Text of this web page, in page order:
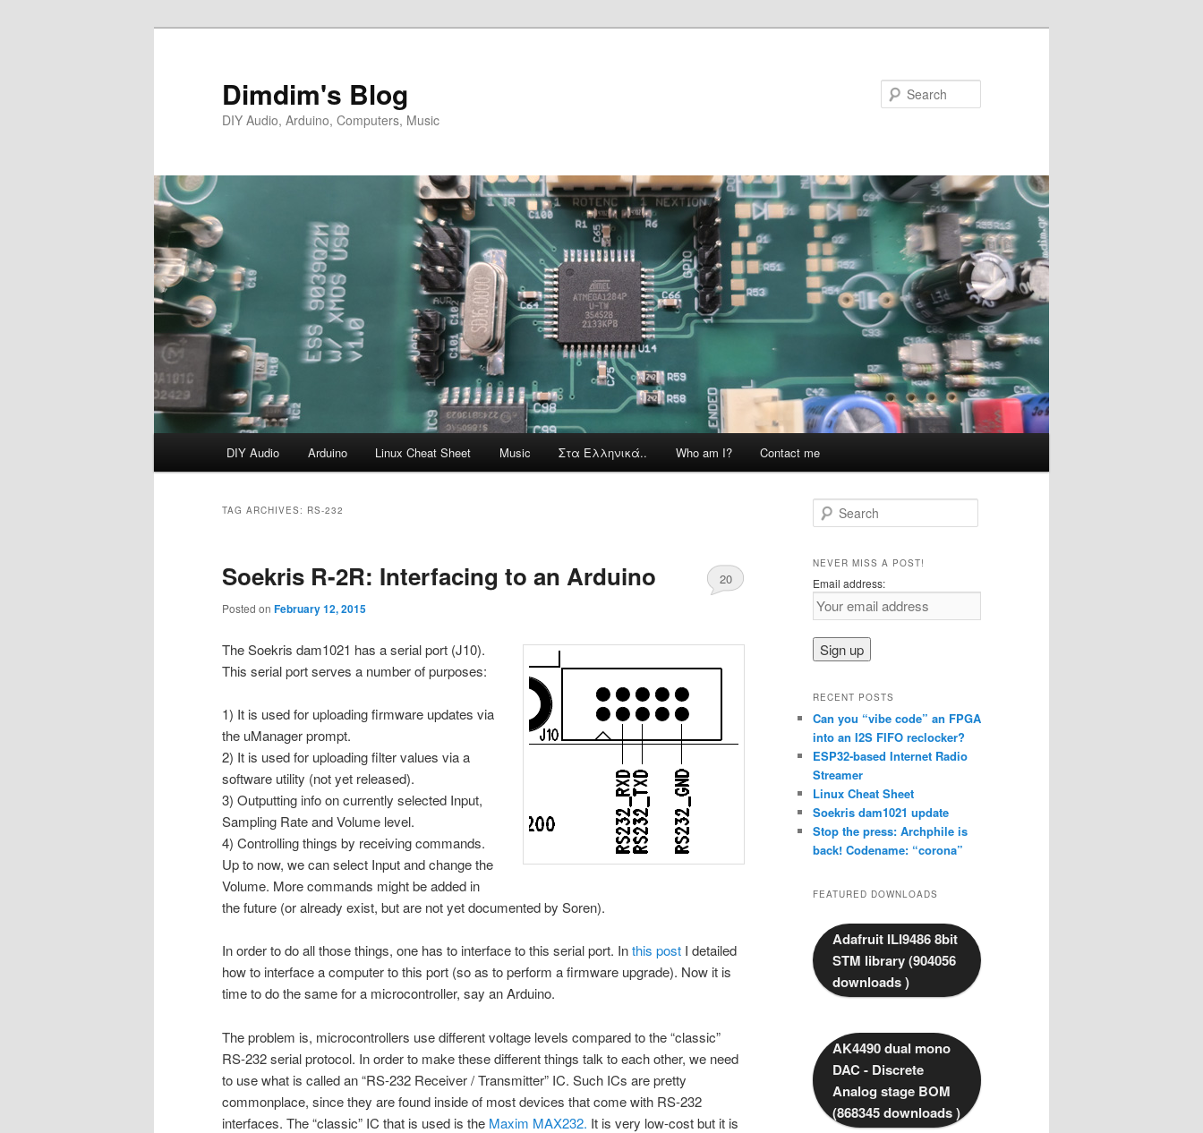
Dimdim's Blog
DIY Audio, Arduino, Computers, Music
DIY Audio Arduino Linux Cheat Sheet Music Στα Ελληνικά.. Who am I? Contact me
TAG ARCHIVES: RS-232
Soekris R-2R: Interfacing to an Arduino
Posted on February 12, 2015
20
The Soekris dam1021 has a serial port (J10).
This serial port serves a number of purposes:
1) It is used for uploading firmware updates via
the uManager prompt.
2) It is used for uploading filter values via a
software utility (not yet released).
3) Outputting info on currently selected Input,
Sampling Rate and Volume level.
4) Controlling things by receiving commands.
Up to now, we can select Input and change the
Volume. More commands might be added in
the future (or already exist, but are not yet documented by Soren).
In order to do all those things, one has to interface to this serial port. Inthis post I detailed
how to interface a computer to this port (so as to perform a firmware upgrade). Now it is
time to do the same for a microcontroller, say an Arduino.
The problem is, microcontrollers use different voltage levels compared to the “classic”
RS-232 serial protocol. In order to make these different things talk to each other, we need
to use what is called an “RS-232 Receiver / Transmitter” IC. Such ICs are pretty
commonplace, since they are found inside of most devices that come with RS-232
interfaces. The “classic” IC that is used is the Maxim MAX232. It is very low-cost but it is
e
r
h
NEVER MISS A POST!
Email address:
RECENT POSTS
Can you “vibe code” an FPGA
into an I2S FIFO reclocker?
ESP32-based Internet Radio
Streamer
Linux Cheat Sheet
Soekris dam1021 update
Stop the press: Archphile is
back! Codename: “corona”
FEATURED DOWNLOADS
Adafruit ILI9486 8bit
STM library (904056
downloads )
AK4490 dual mono
DAC - Discrete
Analog stage BOM
(868345 downloads )